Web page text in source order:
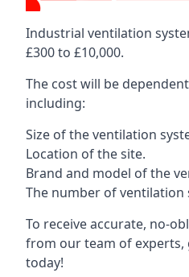
Industrial ventilation
£300 to £10,000.
The cost will be
including:
Size of the ventilation
Location of the site.
Brand and model of the
The number of ventilation
To receive accurate, no-
from our team of experts,
today!